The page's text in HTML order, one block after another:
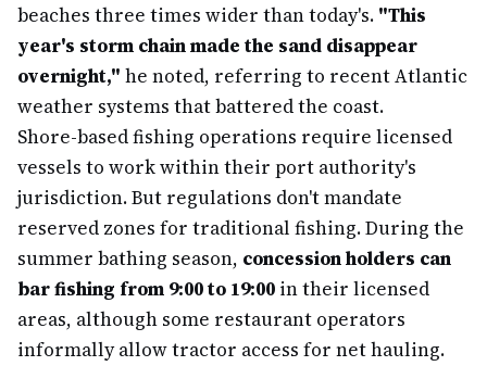
beaches three times wider than today's. "This
year's storm chain made the sand disappear
overnight," he noted, referring to recent Atlantic
weather systems that battered the coast.
Shore-based fishing operations require licensed
vessels to work within their port authority's
jurisdiction. But regulations don't mandate
reserved zones for traditional fishing. During the
summer bathing season, concession holders can
bar fishing from 9:00 to 19:00 in their licensed
areas, although some restaurant operators
informally allow tractor access for net hauling.